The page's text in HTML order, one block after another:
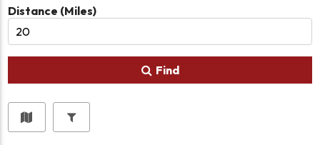
Distance (Miles)
Find